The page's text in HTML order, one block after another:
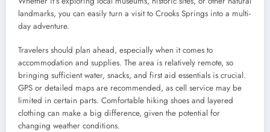
landmarks, you can easily turn a visit to Crooks Springs into a multi-
day adventure.
Travelers should plan ahead, especially when it comes to
accommodation and supplies. The area is relatively remote, so
bringing sufficient water, snacks, and first aid essentials is crucial.
GPS or detailed maps are recommended, as cell service may be
limited in certain parts. Comfortable hiking shoes and layered
clothing can make a big difference, given the potential for
changing weather conditions.